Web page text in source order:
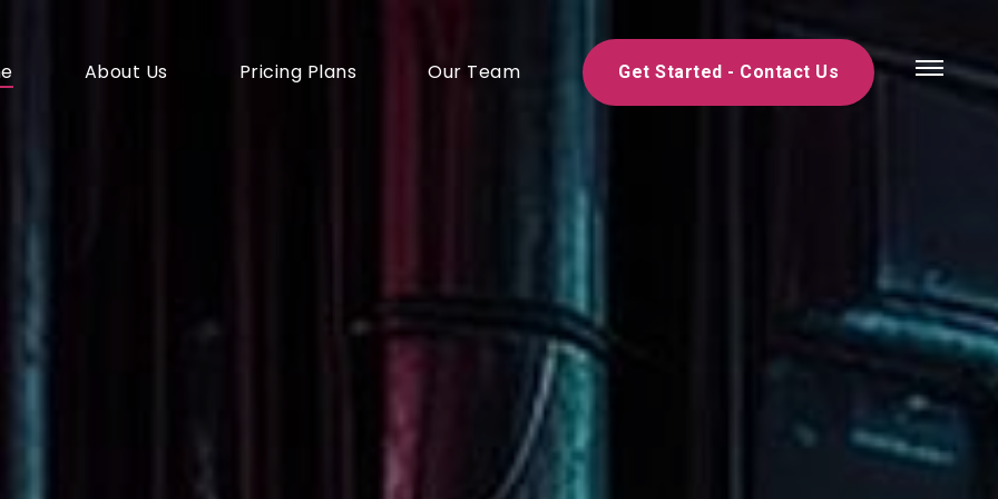
About Us Pricing Plans Our Team Get Started - Contact Us